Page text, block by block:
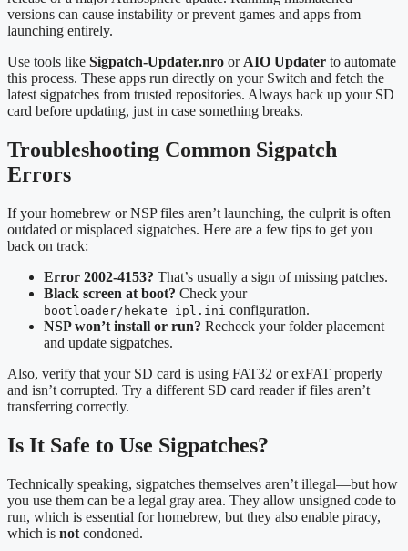
versions can cause instability or prevent games and apps from
launching entirely.
Use tools like Sigpatch-Updater.nro or AIO Updater to automate
this process. These apps run directly on your Switch and fetch the
latest sigpatches from trusted repositories. Always back up your SD
card before updating, just in case something breaks.
Troubleshooting Common Sigpatch
Errors
If your homebrew or NSP files aren’t launching, the culprit is often
outdated or misplaced sigpatches. Here are a few tips to get you
back on track:
Error 2002-4153? That’s usually a sign of missing patches.
Black screen at boot? Check your
bootloader/hekate_ipl.ini configuration.
NSP won’t install or run? Recheck your folder placement
and update sigpatches.
Also, verify that your SD card is using FAT32 or exFAT properly
and isn’t corrupted. Try a different SD card reader if files aren’t
transferring correctly.
Is It Safe to Use Sigpatches?
Technically speaking, sigpatches themselves aren’t illegal—but how
you use them can be a legal gray area. They allow unsigned code to
run, which is essential for homebrew, but they also enable piracy,
which is not condoned.